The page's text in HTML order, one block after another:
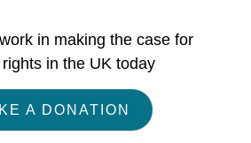
in making the case for
in the UK today
A DONATION